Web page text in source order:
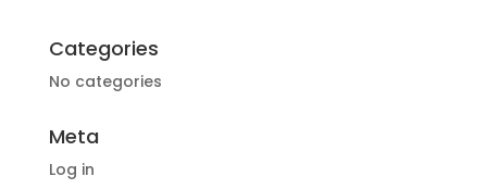
Categories
No categories
Meta
Log in